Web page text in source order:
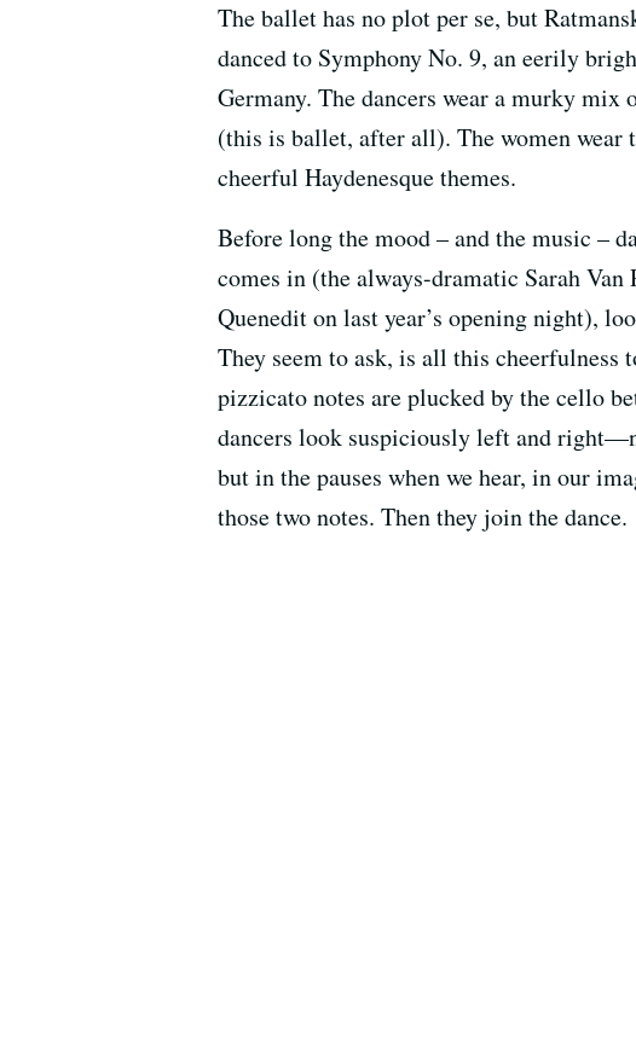
The ballet has no plot per se, but
danced to Symphony No. 9, an eerily
Germany. The dancers wear a murky
(this is ballet, after all). The women
cheerful Haydenesque themes.
Before long the mood – and the music –
comes in (the always-dramatic Sarah Van
Quenedit on last year’s opening night),
They seem to ask, is all this cheerfulness
pizzicato notes are plucked by the cello
dancers look suspiciously left and
but in the pauses when we hear, in our
those two notes. Then they join the dance.